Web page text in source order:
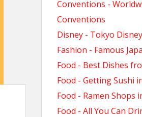
Conventions -
Conventions
Disney - Tokyo
Fashion - Famous
Food - Best Dishes
Food - Getting Sushi
Food - Ramen Shops
Food - All You Can